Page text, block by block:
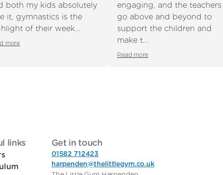
both my kids absolutely
it, gymnastics is the
of their week...
more
engaging, and the teachers
go above and beyond to
support the children and
make t...
Read more
links Get in touch
01582 712423
harpenden@thelittlegym.co.uk